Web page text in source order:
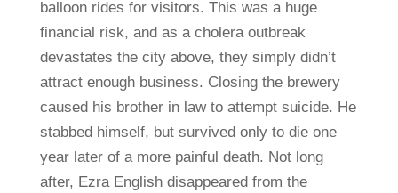
balloon rides for visitors. This was a huge
financial risk, and as a cholera outbreak
devastates the city above, they simply didn’t
attract enough business. Closing the brewery
caused his brother in law to attempt suicide. He
stabbed himself, but survived only to die one
year later of a more painful death. Not long
after, Ezra English disappeared from the